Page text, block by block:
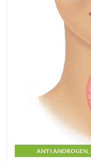
ANTI ANDROGEN,